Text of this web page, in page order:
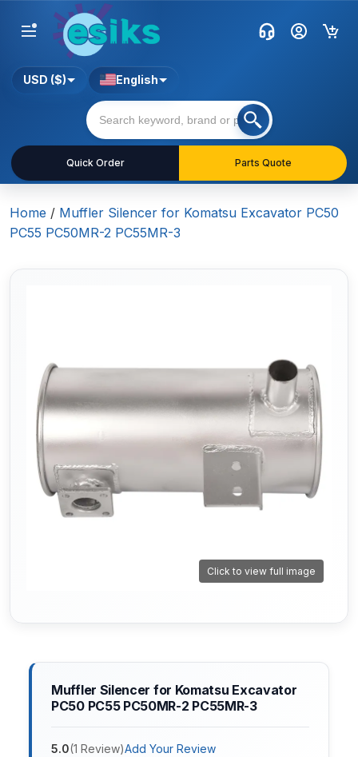
Quick Order Parts Quote
USD ($) English
Home / Muffler Silencer for Komatsu Excavator PC50
PC55 PC50MR-2 PC55MR-3
Click to view full image
Muffler Silencer for Komatsu Excavator
PC50 PC55 PC50MR-2 PC55MR-3
5.0(1 Review)Add Your Review